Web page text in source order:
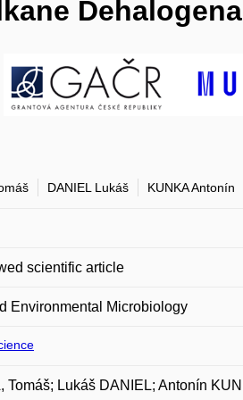
DANIEL Lukáš KUNKA Antonín
scientific article
Environmental Microbiology
Tomáš; Lukáš DANIEL; Antonín